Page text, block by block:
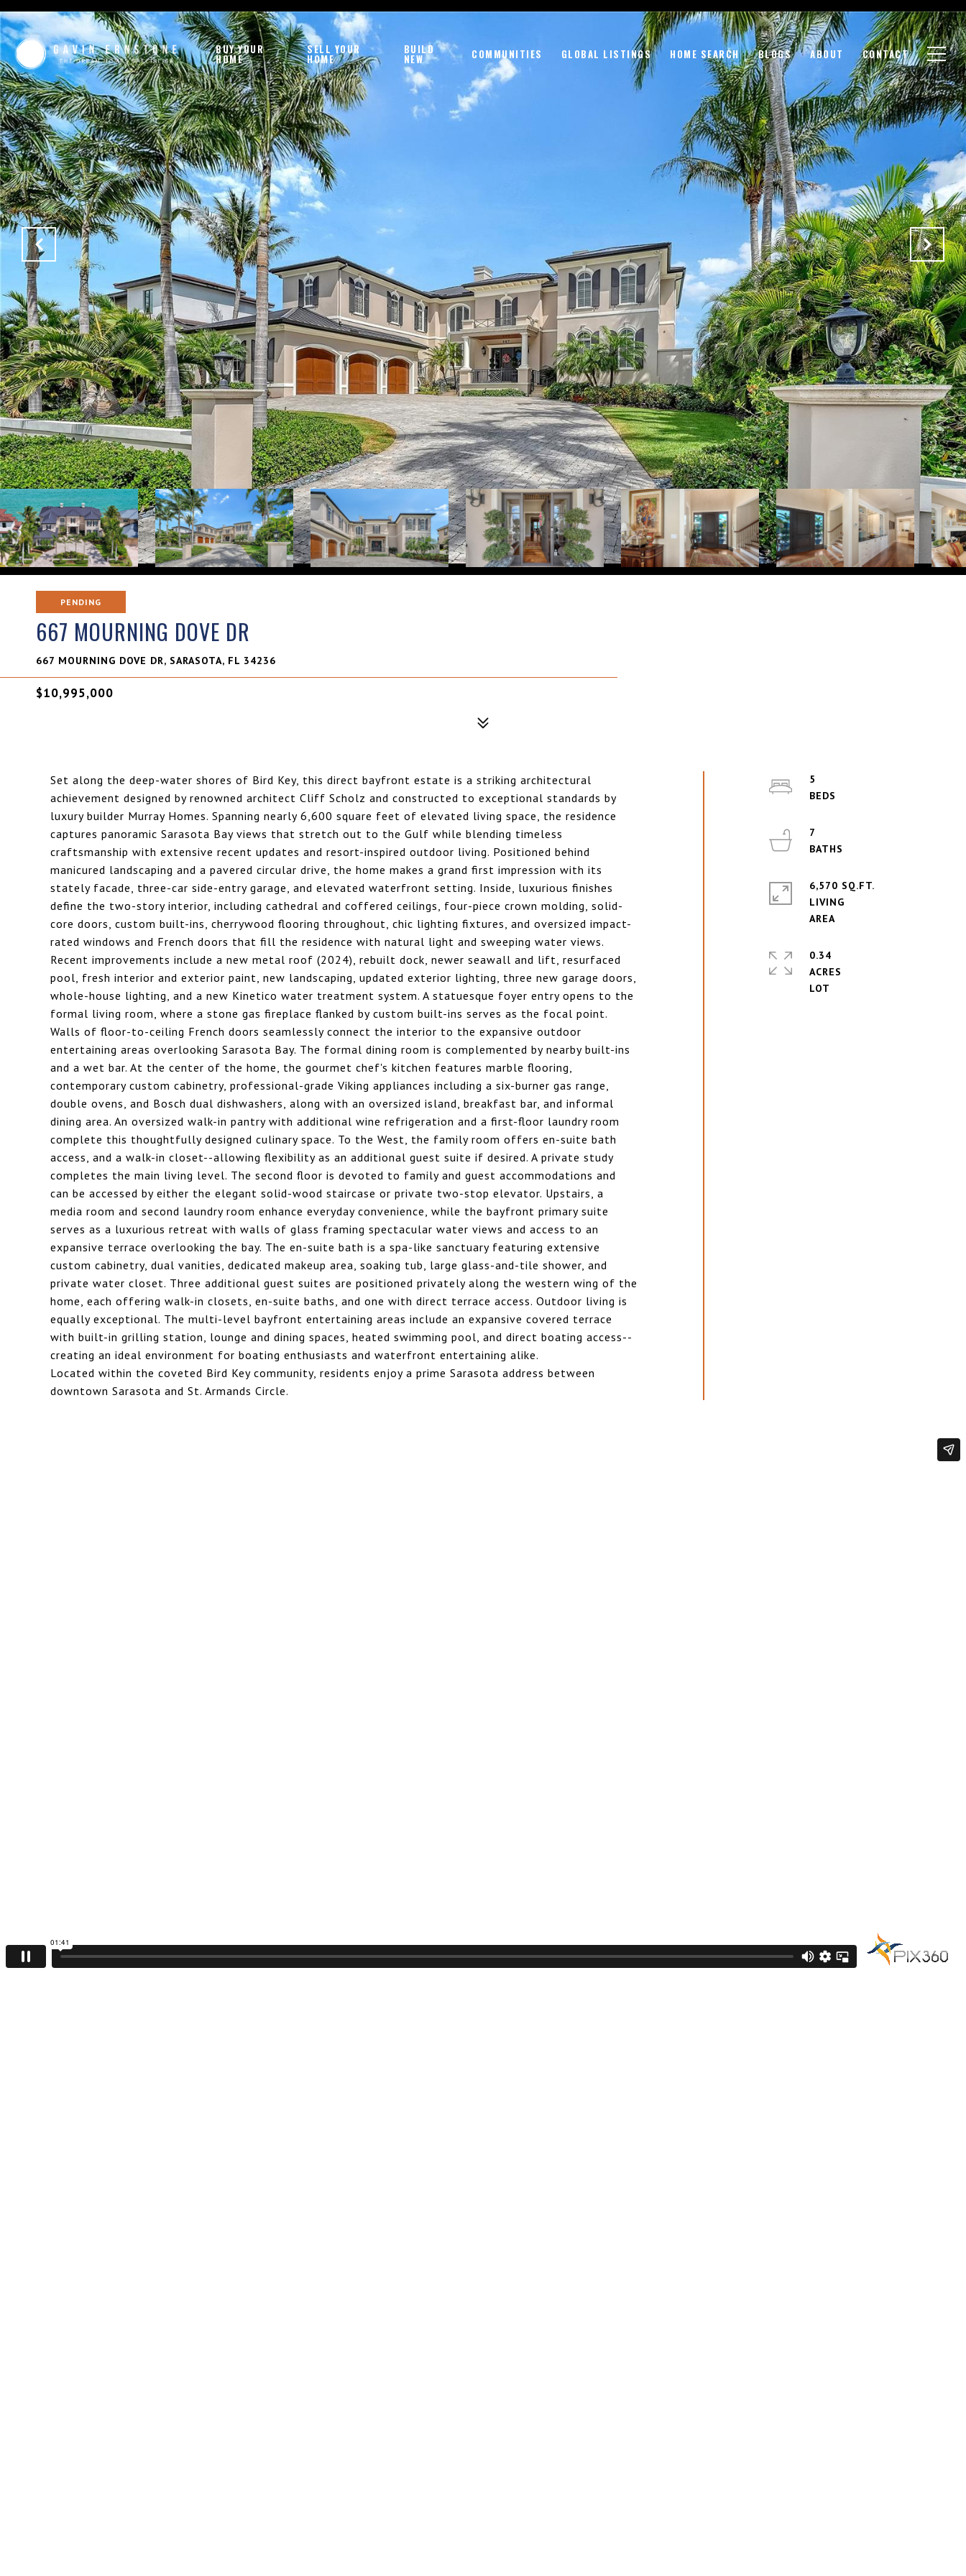
BUY YOUR
HOME
SELL YOUR
HOME
BUILD
NEW COMMUNITIES GLOBAL LISTINGS HOME SEARCH BLOGS ABOUT CONTACT
PENDING
667 MOURNING DOVE DR
667 MOURNING DOVE DR, SARASOTA, FL 34236
$10,995,000
Set along the deep-water shores of Bird Key, this direct bayfront estate is a striking architectural
achievement designed by renowned architect Cliff Scholz and constructed to exceptional standards by
luxury builder Murray Homes. Spanning nearly 6,600 square feet of elevated living space, the residence
captures panoramic Sarasota Bay views that stretch out to the Gulf while blending timeless
craftsmanship with extensive recent updates and resort-inspired outdoor living. Positioned behind
manicured landscaping and a pavered circular drive, the home makes a grand first impression with its
stately facade, three-car side-entry garage, and elevated waterfront setting. Inside, luxurious finishes
define the two-story interior, including cathedral and coffered ceilings, four-piece crown molding, solid-
core doors, custom built-ins, cherrywood flooring throughout, chic lighting fixtures, and oversized impact-
rated windows and French doors that fill the residence with natural light and sweeping water views.
Recent improvements include a new metal roof (2024), rebuilt dock, newer seawall and lift, resurfaced
pool, fresh interior and exterior paint, new landscaping, updated exterior lighting, three new garage doors,
whole-house lighting, and a new Kinetico water treatment system. A statuesque foyer entry opens to the
formal living room, where a stone gas fireplace flanked by custom built-ins serves as the focal point.
Walls of floor-to-ceiling French doors seamlessly connect the interior to the expansive outdoor
entertaining areas overlooking Sarasota Bay. The formal dining room is complemented by nearby built-ins
and a wet bar. At the center of the home, the gourmet chef's kitchen features marble flooring,
contemporary custom cabinetry, professional-grade Viking appliances including a six-burner gas range,
double ovens, and Bosch dual dishwashers, along with an oversized island, breakfast bar, and informal
dining area. An oversized walk-in pantry with additional wine refrigeration and a first-floor laundry room
complete this thoughtfully designed culinary space. To the West, the family room offers en-suite bath
access, and a walk-in closet--allowing flexibility as an additional guest suite if desired. A private study
completes the main living level. The second floor is devoted to family and guest accommodations and
can be accessed by either the elegant solid-wood staircase or private two-stop elevator. Upstairs, a
media room and second laundry room enhance everyday convenience, while the bayfront primary suite
serves as a luxurious retreat with walls of glass framing spectacular water views and access to an
expansive terrace overlooking the bay. The en-suite bath is a spa-like sanctuary featuring extensive
custom cabinetry, dual vanities, dedicated makeup area, soaking tub, large glass-and-tile shower, and
private water closet. Three additional guest suites are positioned privately along the western wing of the
home, each offering walk-in closets, en-suite baths, and one with direct terrace access. Outdoor living is
equally exceptional. The multi-level bayfront entertaining areas include an expansive covered terrace
with built-in grilling station, lounge and dining spaces, heated swimming pool, and direct boating access--
creating an ideal environment for boating enthusiasts and waterfront entertaining alike.
Located within the coveted Bird Key community, residents enjoy a prime Sarasota address between
downtown Sarasota and St. Armands Circle.
5
7
6,570 SQ.FT.
LIVING
AREA
0.34
ACRES